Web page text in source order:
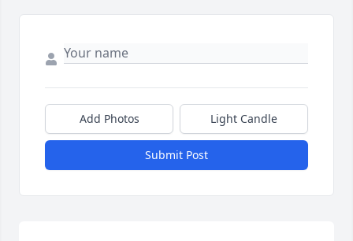
Add Photos Light Candle
Submit Post